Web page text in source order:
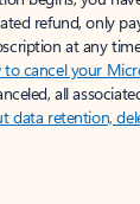
refund, only
at any
to cancel your
all
data retention,